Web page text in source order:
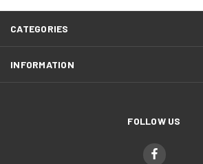
CATEGORIES
INFORMATION
FOLLOW US